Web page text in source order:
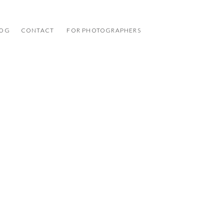
FOR PHOTOGRAPHERS
CONTACT